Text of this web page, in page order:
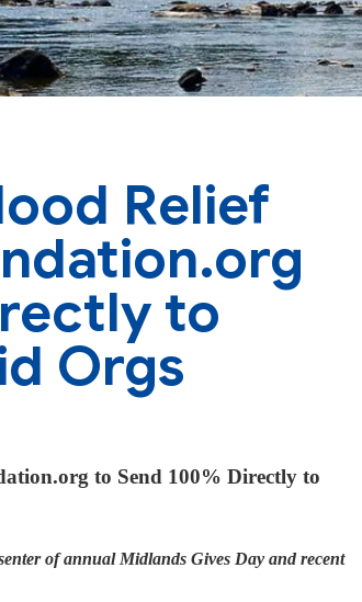
Relief
to
Orgs
to Send 100% Directly to
of annual Midlands Gives Day and recent